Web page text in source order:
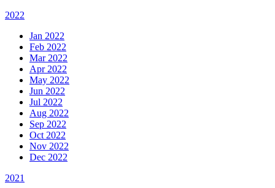
2022
Jan 2022
Feb 2022
Mar 2022
Apr 2022
May 2022
Jun 2022
Jul 2022
Aug 2022
Sep 2022
Oct 2022
Nov 2022
Dec 2022
2021